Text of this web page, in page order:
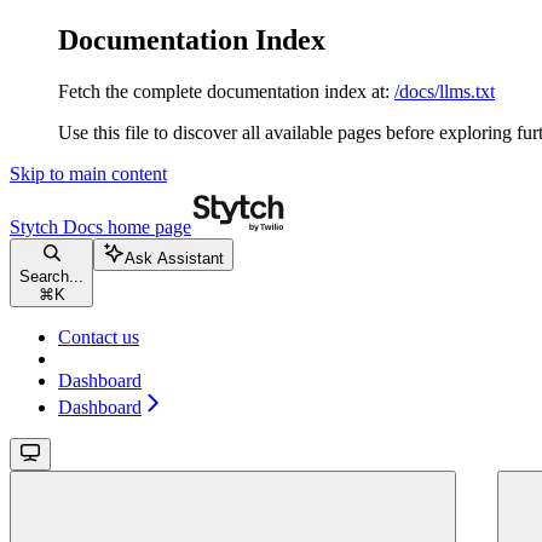
Documentation Index
Fetch the complete documentation index at: /docs/llms.txt
Use this file to discover all available pages before exploring
Skip to main content
Stytch Docs home page
Search...
⌘ K
Ask Assistant
Contact us
Dashboard
Dashboard